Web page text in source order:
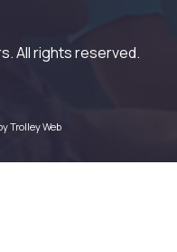
All rights reserved.
Trolley Web